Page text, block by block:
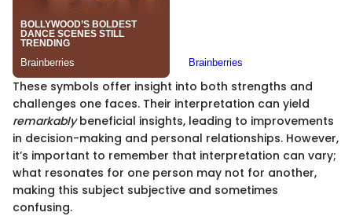
These symbols offer insight into both strengths and
challenges one faces. Their interpretation can yield
remarkablybeneficial insights, leading to improvements
in decision-making and personal relationships. However,
it’s important to remember that interpretation can vary;
what resonates for one person may not for another,
making this subject subjective and sometimes
confusing.